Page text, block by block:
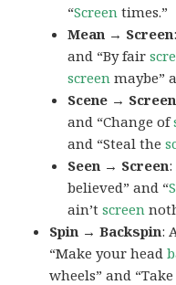
“Screen times.”
Mean → Screen
and “By fair
screen maybe”
Scene → Screen
and “Change of
and “Steal the
Seen → Screen
believed” and “
ain’tscreen
Spin → Backspin:
“Make your head
wheels” and